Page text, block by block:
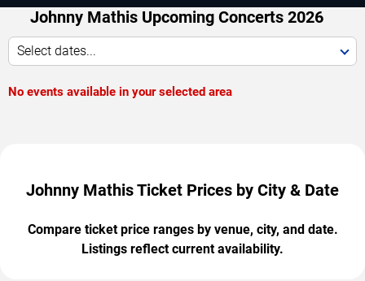
Johnny Mathis Upcoming Concerts 2026
Select dates...
No events available in your selected area
Johnny Mathis Ticket Prices by City & Date
Compare ticket price ranges by venue, city, and date.
Listings reflect current availability.